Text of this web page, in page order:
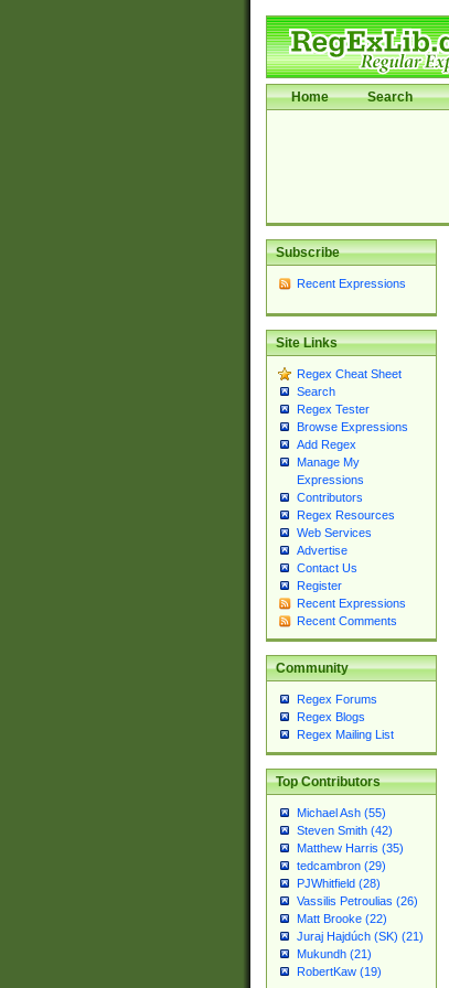
Home Search
Subscribe
Recent Expressions
Site Links
Regex Cheat Sheet
Search
Regex Tester
Browse Expressions
Add Regex
Manage My
Expressions
Contributors
Regex Resources
Web Services
Advertise
Contact Us
Register
Recent Expressions
Recent Comments
Community
Regex Forums
Regex Blogs
Regex Mailing List
Top Contributors
Michael Ash (55)
Steven Smith (42)
Matthew Harris (35)
tedcambron (29)
PJWhitfield (28)
Vassilis Petroulias (26)
Matt Brooke (22)
Juraj Hajdúch (SK) (21)
Mukundh (21)
RobertKaw (19)